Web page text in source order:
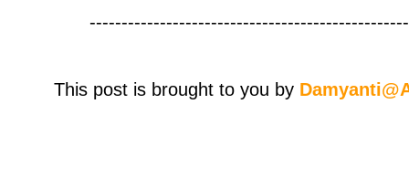
This post is brought to you by